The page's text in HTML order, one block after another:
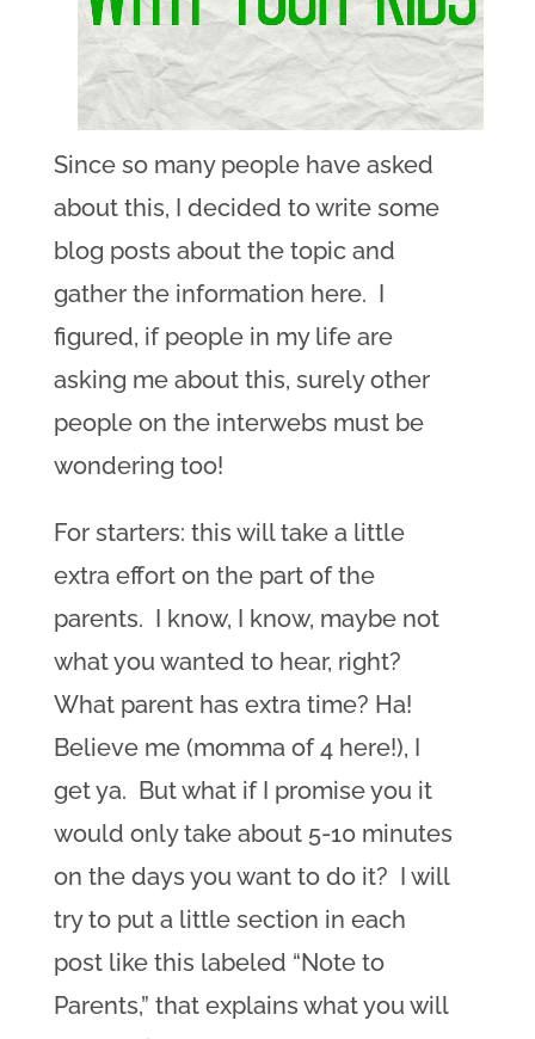
Since so many people have asked
about this, I decided to write some
blog posts about the topic and
gather the information here. I
figured, if people in my life are
asking me about this, surely other
people on the interwebs must be
wondering too!
For starters: this will take a little
extra effort on the part of the
parents. I know, I know, maybe not
what you wanted to hear, right?
What parent has extra time? Ha!
Believe me (momma of 4 here!), I
get ya. But what if I promise you it
would only take about 5-10 minutes
on the days you want to do it? I will
try to put a little section in each
post like this labeled “Note to
Parents,” that explains what you will